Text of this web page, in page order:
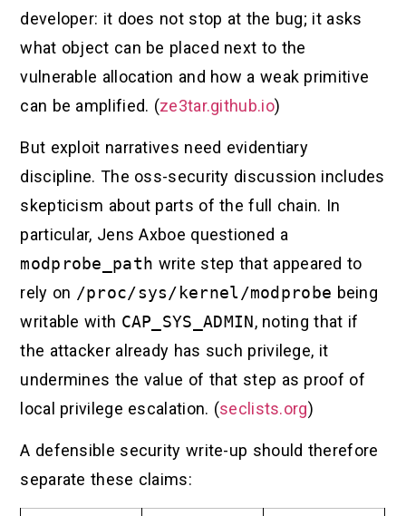
developer: it does not stop at the bug; it asks
what object can be placed next to the
vulnerable allocation and how a weak primitive
can be amplified. (ze3tar.github.io)
But exploit narratives need evidentiary
discipline. The oss-security discussion includes
skepticism about parts of the full chain. In
particular, Jens Axboe questioned a
modprobe_path write step that appeared to
rely on /proc/sys/kernel/modprobe being
writable with CAP_SYS_ADMIN, noting that if
the attacker already has such privilege, it
undermines the value of that step as proof of
local privilege escalation. (seclists.org)
A defensible security write-up should therefore
separate these claims: